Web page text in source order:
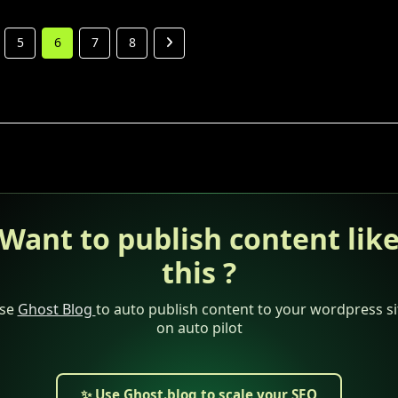
5 6 7 8
to publish content
this ?
Ghost Blog to auto publish content to your wordpress
on auto pilot
✨ Use Ghost.blog to scale your SEO